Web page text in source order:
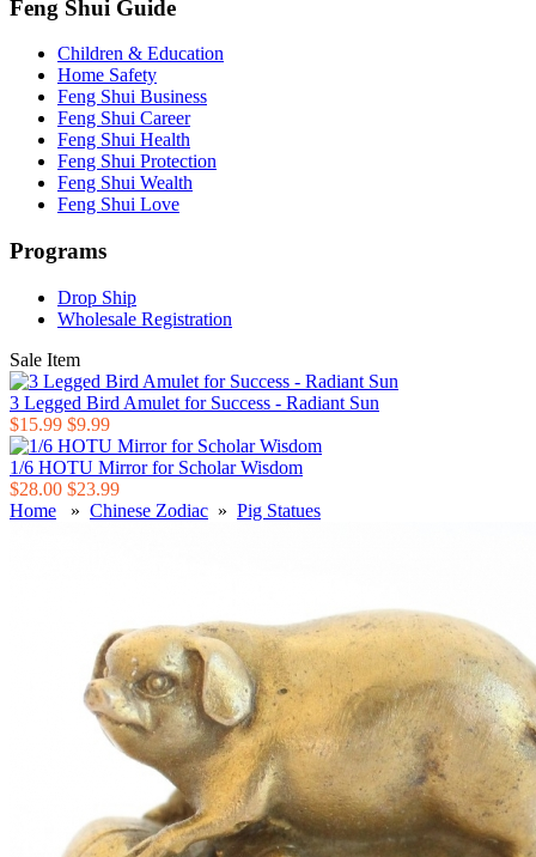
Feng Shui Guide
Children & Education
Home Safety
Feng Shui Business
Feng Shui Career
Feng Shui Health
Feng Shui Protection
Feng Shui Wealth
Feng Shui Love
Programs
Drop Ship
Wholesale Registration
Sale Item
3 Legged Bird Amulet for Success - Radiant Sun
$15.99 $9.99
1/6 HOTU Mirror for Scholar Wisdom
$28.00 $23.99
Home » Chinese Zodiac » Pig Statues